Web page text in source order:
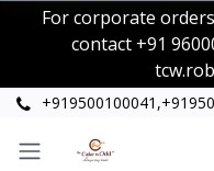
For corporate
contact +91